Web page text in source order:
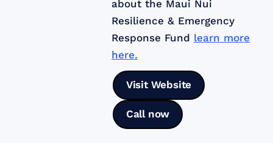
about the Maui Nui
Resilience & Emergency
Response Fund learn more
here.
Visit Website
Call now